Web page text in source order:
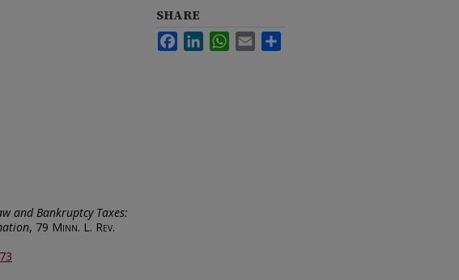
and Bankruptcy Taxes:
, 79 Minn. L. Rev.
SHARE
FacebookLinkedInWhatsApp
Email